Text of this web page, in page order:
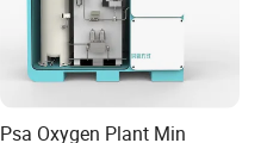
Psa Oxygen Plant Min